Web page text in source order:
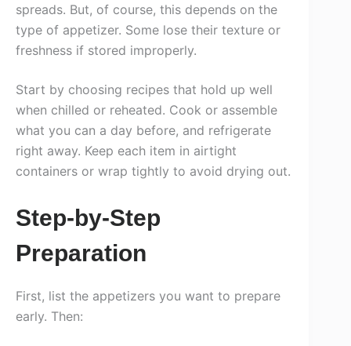
spreads. But, of course, this depends on the
type of appetizer. Some lose their texture or
freshness if stored improperly.
Start by choosing recipes that hold up well
when chilled or reheated. Cook or assemble
what you can a day before, and refrigerate
right away. Keep each item in airtight
containers or wrap tightly to avoid drying out.
Step-by-Step
Preparation
First, list the appetizers you want to prepare
early. Then: